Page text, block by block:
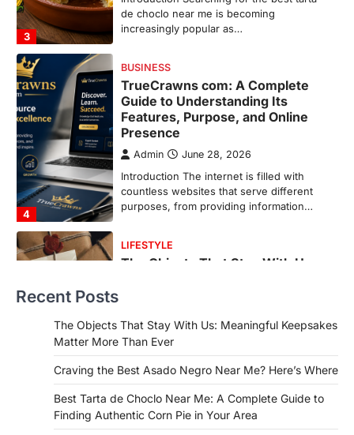
4
Introduction The internet is filled with
countless websites that serve different
1
LIFESTYLE
The Objects That Stay With Us:
Meaningful Keepsakes Matter
More Than Ever
Backlinks Hub July 10, 2026
In an age where thousands of
photographs live on our phones and
countless memories are…
FOOD
Craving the Best Asado Negro
If you're searching for the best asado
negro near me, you're in for a treat.…
FITNESS
Best Tarta de Choclo Near Me: A
Complete Guide to Finding
Authentic Corn Pie in Your Area
Recent Posts
The Objects That Stay With Us: Meaningful Keepsakes
Matter More Than Ever
Craving the Best Asado Negro Near Me? Here’s Where
Best Tarta de Choclo Near Me: A Complete Guide to
Finding Authentic Corn Pie in Your Area